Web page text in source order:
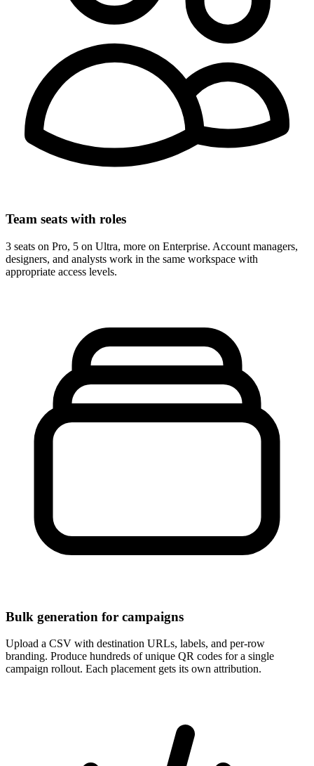
Team seats with roles
3 seats on Pro, 5 on Ultra, more on Enterprise. Account managers,
designers, and analysts work in the same workspace with
appropriate access levels.
Bulk generation for campaigns
Upload a CSV with destination URLs, labels, and per-row
branding. Produce hundreds of unique QR codes for a single
campaign rollout. Each placement gets its own attribution.